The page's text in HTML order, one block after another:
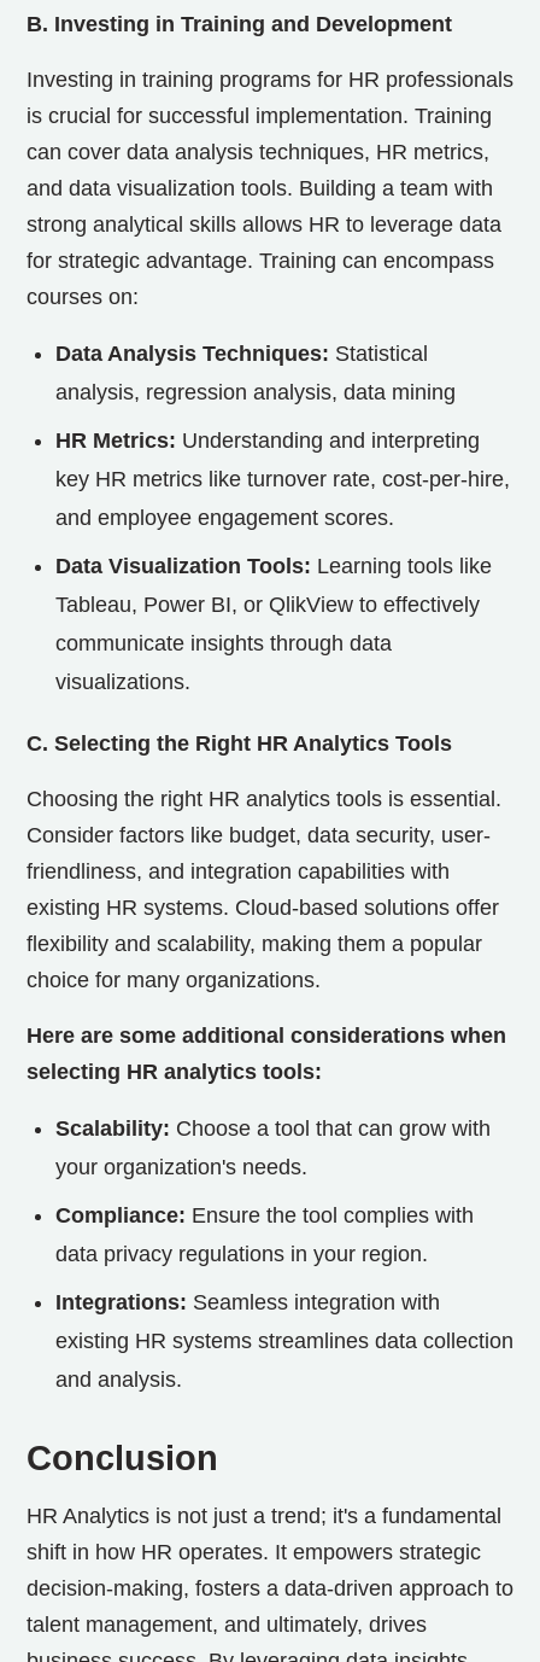
B. Investing in Training and Development
Investing in training programs for HR professionals
is crucial for successful implementation. Training
can cover data analysis techniques, HR metrics,
and data visualization tools. Building a team with
strong analytical skills allows HR to leverage data
for strategic advantage. Training can encompass
courses on:
Data Analysis Techniques: Statistical
analysis, regression analysis, data mining
HR Metrics: Understanding and interpreting
key HR metrics like turnover rate, cost-per-hire,
and employee engagement scores.
Data Visualization Tools: Learning tools like
Tableau, Power BI, or QlikView to effectively
communicate insights through data
visualizations.
C. Selecting the Right HR Analytics Tools
Choosing the right HR analytics tools is essential.
Consider factors like budget, data security, user-
friendliness, and integration capabilities with
existing HR systems. Cloud-based solutions offer
flexibility and scalability, making them a popular
choice for many organizations.
Here are some additional considerations when
selecting HR analytics tools:
Scalability: Choose a tool that can grow with
your organization's needs.
Compliance: Ensure the tool complies with
data privacy regulations in your region.
Integrations: Seamless integration with
existing HR systems streamlines data collection
and analysis.
Conclusion
HR Analytics is not just a trend; it's a fundamental
shift in how HR operates. It empowers strategic
decision-making, fosters a data-driven approach to
talent management, and ultimately, drives